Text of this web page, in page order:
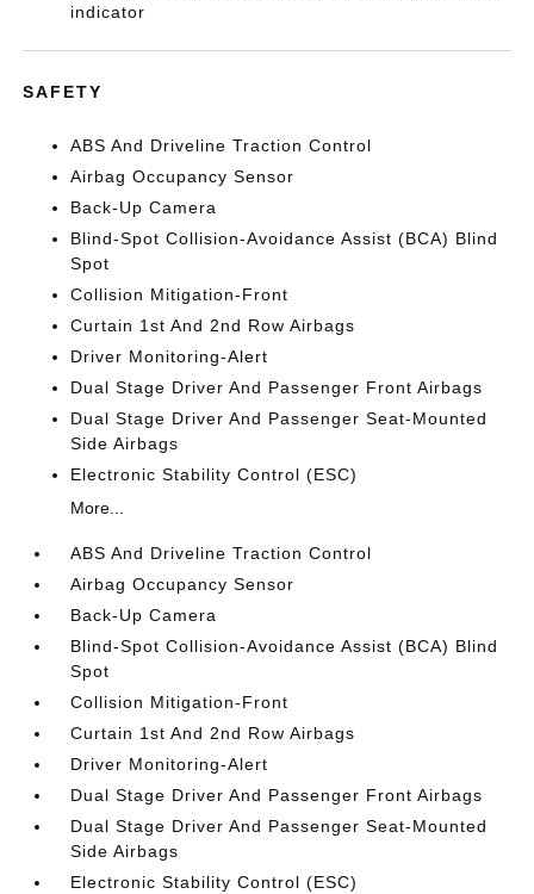
indicator
SAFETY
ABS And Driveline Traction Control
Airbag Occupancy Sensor
Back-Up Camera
Blind-Spot Collision-Avoidance Assist (BCA) Blind
Spot
Collision Mitigation-Front
Curtain 1st And 2nd Row Airbags
Driver Monitoring-Alert
Dual Stage Driver And Passenger Front Airbags
Dual Stage Driver And Passenger Seat-Mounted
Side Airbags
Electronic Stability Control (ESC)
More...
ABS And Driveline Traction Control
Airbag Occupancy Sensor
Back-Up Camera
Blind-Spot Collision-Avoidance Assist (BCA) Blind
Spot
Collision Mitigation-Front
Curtain 1st And 2nd Row Airbags
Driver Monitoring-Alert
Dual Stage Driver And Passenger Front Airbags
Dual Stage Driver And Passenger Seat-Mounted
Side Airbags
Electronic Stability Control (ESC)